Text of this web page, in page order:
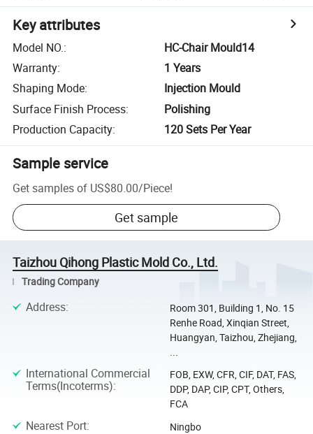
Key attributes
Model NO.:
HC-Chair Mould14
Warranty:
1 Years
Shaping Mode:
Injection Mould
Surface Finish Process:
Polishing
Production Capacity: 120 Sets Per Year
Sample service
Get samples of US$80.00/Piece!
Get sample
Taizhou Qihong Plastic Mold Co., Ltd.
Trading Company
Address:
Room 301, Building 1, No. 15
Renhe Road, Xinqian Street,
Huangyan, Taizhou, Zhejiang,
...
International Commercial
Terms(Incoterms):
FOB, EXW, CFR, CIF, DAT, FAS,
DDP, DAP, CIP, CPT, Others,
FCA
Nearest Port: Ningbo